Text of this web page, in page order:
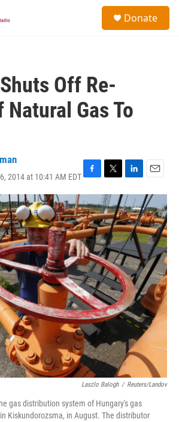
Donate
Off Re-
Natural Gas To
2014 at 10:41 AM EDTF
a
c
e
b
o
o
k
T
w
i
t
t
e
r
L
i
n
k
e
d
I
n
E
m
a
i
l
Laszlo Balogh / Reuters/Landov
gas distribution system of Hungary's gas
Kiskundorozsma, in August. The distributor